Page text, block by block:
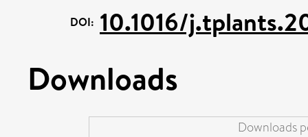
DOI: 10.1016/
Downloads
Downloads